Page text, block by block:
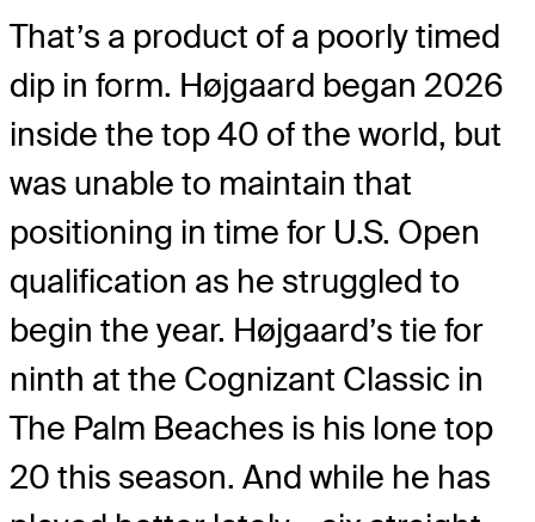
That’s a product of a poorly timed
dip in form. Højgaard began 2026
inside the top 40 of the world, but
was unable to maintain that
positioning in time for U.S. Open
qualification as he struggled to
begin the year. Højgaard’s tie for
ninth at the Cognizant Classic in
The Palm Beaches is his lone top
20 this season. And while he has